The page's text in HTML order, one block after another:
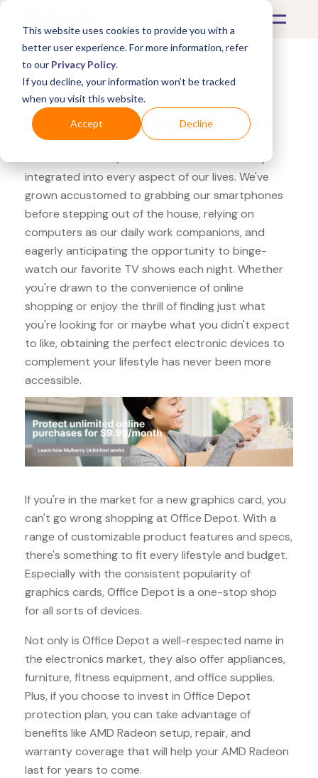
This website uses cookies to provide you with a
better user experience. For more information, refer
to our Privacy Policy.
If you decline, your information won’t be tracked
when you visit this website.
Accept Decline
What's Covered >Electronics
Office Depot AMD Radeon
In the modern era, electronics have seamlessly
integrated into every aspect of our lives. We've
grown accustomed to grabbing our smartphones
before stepping out of the house, relying on
computers as our daily work companions, and
eagerly anticipating the opportunity to binge-
watch our favorite TV shows each night. Whether
you're drawn to the convenience of online
shopping or enjoy the thrill of finding just what
you're looking for or maybe what you didn't expect
to like, obtaining the perfect electronic devices to
complement your lifestyle has never been more
accessible.
If you're in the market for a new graphics card, you
can't go wrong shopping at Office Depot. With a
range of customizable product features and specs,
there's something to fit every lifestyle and budget.
Especially with the consistent popularity of
graphics cards, Office Depot is a one-stop shop
for all sorts of devices.
Not only is Office Depot a well-respected name in
the electronics market, they also offer appliances,
furniture, fitness equipment, and office supplies.
Plus, if you choose to invest in Office Depot
protection plan, you can take advantage of
benefits like AMD Radeon setup, repair, and
warranty coverage that will help your AMD Radeon
last for years to come.